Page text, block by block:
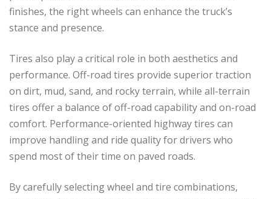
finishes, the right wheels can enhance the truck’s
stance and presence.
Tires also play a critical role in both aesthetics and
performance. Off-road tires provide superior traction
on dirt, mud, sand, and rocky terrain, while all-terrain
tires offer a balance of off-road capability and on-road
comfort. Performance-oriented highway tires can
improve handling and ride quality for drivers who
spend most of their time on paved roads.
By carefully selecting wheel and tire combinations,